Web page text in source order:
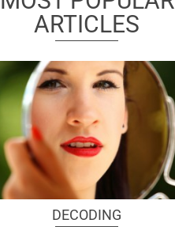
ARTICLES
DECODING